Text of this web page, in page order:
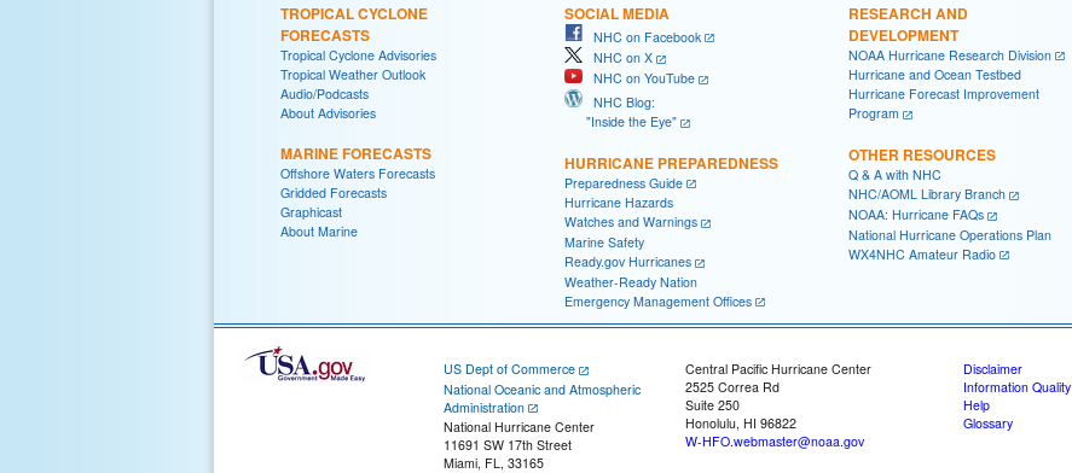
TROPICAL CYCLONE
FORECASTS
Tropical Cyclone Advisories
Tropical Weather Outlook
Audio/Podcasts
About Advisories
MARINE FORECASTS
Offshore Waters Forecasts
Gridded Forecasts
Graphicast
About Marine
SOCIAL MEDIA
NHC on Facebook
NHC on X
NHC on YouTube
NHC Blog:
"Inside the Eye"
HURRICANE PREPAREDNESS
Preparedness Guide
Hurricane Hazards
Watches and Warnings
Marine Safety
Ready.gov Hurricanes
Weather-Ready Nation
Emergency Management Offices
RESEARCH AND
DEVELOPMENT
NOAA Hurricane Research Division
Hurricane and Ocean Testbed
Hurricane Forecast Improvement
Program
OTHER RESOURCES
Q & A with NHC
NHC/AOML Library Branch
NOAA: Hurricane FAQs
National Hurricane Operations Plan
WX4NHC Amateur Radio
US Dept of Commerce
National Oceanic and Atmospheric
Administration
National Hurricane Center
11691 SW 17th Street
Miami, FL, 33165
Central Pacific Hurricane Center
2525 Correa Rd
Suite 250
Honolulu, HI 96822
W-HFO.webmaster@noaa.gov
Disclaimer
Information Quality
Help
Glossary